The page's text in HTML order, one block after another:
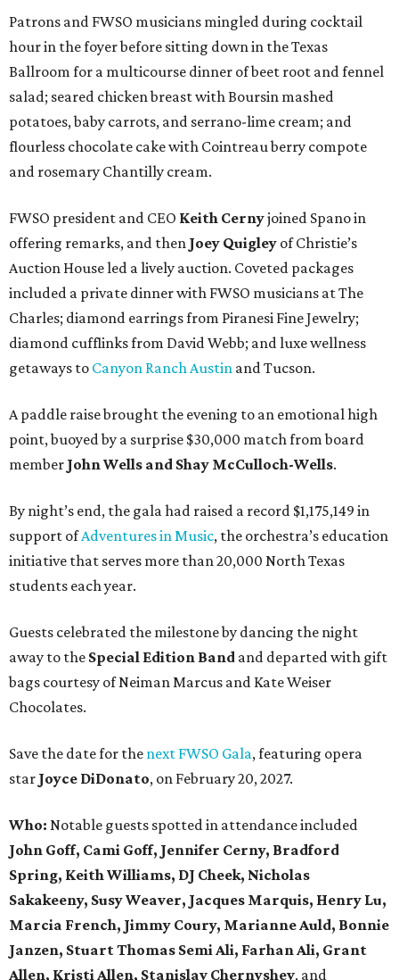
Patrons and FWSO musicians mingled during cocktail
hour in the foyer before sitting down in the Texas
Ballroom for a multicourse dinner of beet root and fennel
salad; seared chicken breast with Boursin mashed
potatoes, baby carrots, and serrano-lime cream; and
flourless chocolate cake with Cointreau berry compote
and rosemary Chantilly cream.
FWSO president and CEO Keith Cernyjoined Spano in
offering remarks, and then Joey Quigley of Christie’s
Auction House led a lively auction. Coveted packages
included a private dinner with FWSO musicians at The
Charles; diamond earrings from Piranesi Fine Jewelry;
diamond cufflinks from David Webb; and luxe wellness
getaways to Canyon Ranch Austin and Tucson.
A paddle raise brought the evening to an emotional high
point, buoyed by a surprise $30,000 match from board
member John Wells and Shay McCulloch-Wells.
By night’s end, the gala had raised a record $1,175,149 in
support ofAdventures in Music, the orchestra’s education
initiative that serves more than 20,000 North Texas
students each year.
Guests celebrated the milestone by dancing the night
away to the Special Edition Band and departed with gift
bags courtesy ofNeiman Marcus and Kate Weiser
Chocolates.
Save the date for the next FWSO Gala, featuring opera
star Joyce DiDonato, on February 20, 2027.
Who: Notable guests spotted in attendance included
John Goff, Cami Goff, Jennifer Cerny, Bradford
Spring, Keith Williams, DJ Cheek, Nicholas
Sakakeeny, Susy Weaver, Jacques Marquis, Henry Lu,
Marcia French, Jimmy Coury, Marianne Auld, Bonnie
Janzen, Stuart Thomas Semi Ali, Farhan Ali, Grant
Allen, Kristi Allen, Stanislav Chernyshev, and